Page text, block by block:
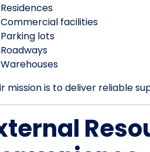
Residences
Commercial facilities
Parking lots
Roadways
Warehouses
mission is to deliver reliable